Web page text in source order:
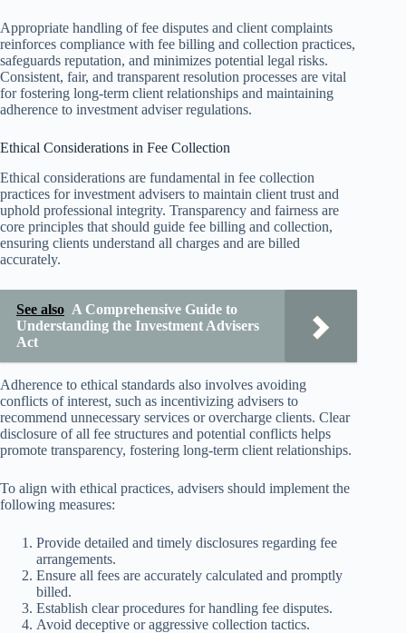
Appropriate handling of fee disputes and client complaints
reinforces compliance with fee billing and collection practices,
safeguards reputation, and minimizes potential legal risks.
Consistent, fair, and transparent resolution processes are vital
for fostering long-term client relationships and maintaining
adherence to investment adviser regulations.
Ethical Considerations in Fee Collection
Ethical considerations are fundamental in fee collection
practices for investment advisers to maintain client trust and
uphold professional integrity. Transparency and fairness are
core principles that should guide fee billing and collection,
ensuring clients understand all charges and are billed
accurately.
See also A Comprehensive Guide to
Understanding the Investment Advisers
Act
Adherence to ethical standards also involves avoiding
conflicts of interest, such as incentivizing advisers to
recommend unnecessary services or overcharge clients. Clear
disclosure of all fee structures and potential conflicts helps
promote transparency, fostering long-term client relationships.
To align with ethical practices, advisers should implement the
following measures:
Provide detailed and timely disclosures regarding fee
arrangements.
Ensure all fees are accurately calculated and promptly
billed.
Establish clear procedures for handling fee disputes.
Avoid deceptive or aggressive collection tactics.